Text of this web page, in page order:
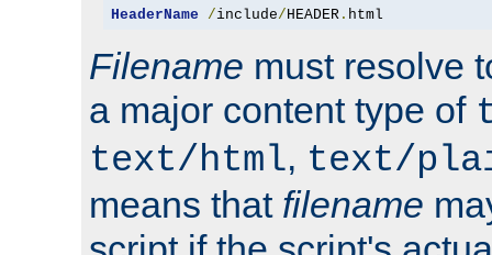
HeaderName /include/ HEADER. html
Filename must resolve
a major content type of
text/html, text/
means that filename